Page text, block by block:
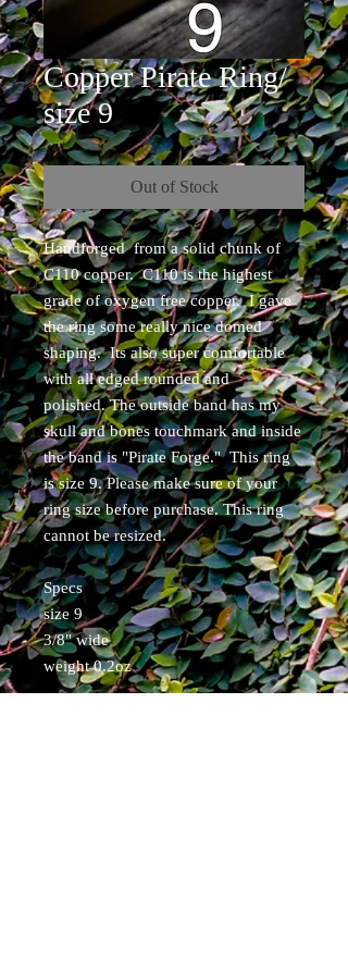
Copper Pirate Ring/
size 9
Out of Stock
Handforged from a solid chunk of
C110 copper. C110 is the highest
grade of oxygen free copper. I gave
the ring some really nice domed
shaping. Its also super comfortable
with all edged rounded and
polished. The outside band has my
skull and bones touchmark and inside
the band is "Pirate Forge." This ring
is size 9. Please make sure of your
ring size before purchase. This ring
cannot be resized.
Specs
size 9
3/8" wide
weight 0.2oz